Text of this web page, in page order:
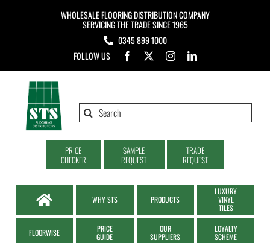
WHOLESALE FLOORING DISTRIBUTION COMPANY
SERVICING THE TRADE SINCE 1965
0345 899 1000
FOLLOW US
Search
PRICE
CHECKER
SAMPLE
REQUEST
TRADE
REQUEST
WHY STS PRODUCTS
LUXURY
VINYL
TILES
FLOORWISE
PRICE
GUIDE
OUR
SUPPLIERS
LOYALTY
SCHEME